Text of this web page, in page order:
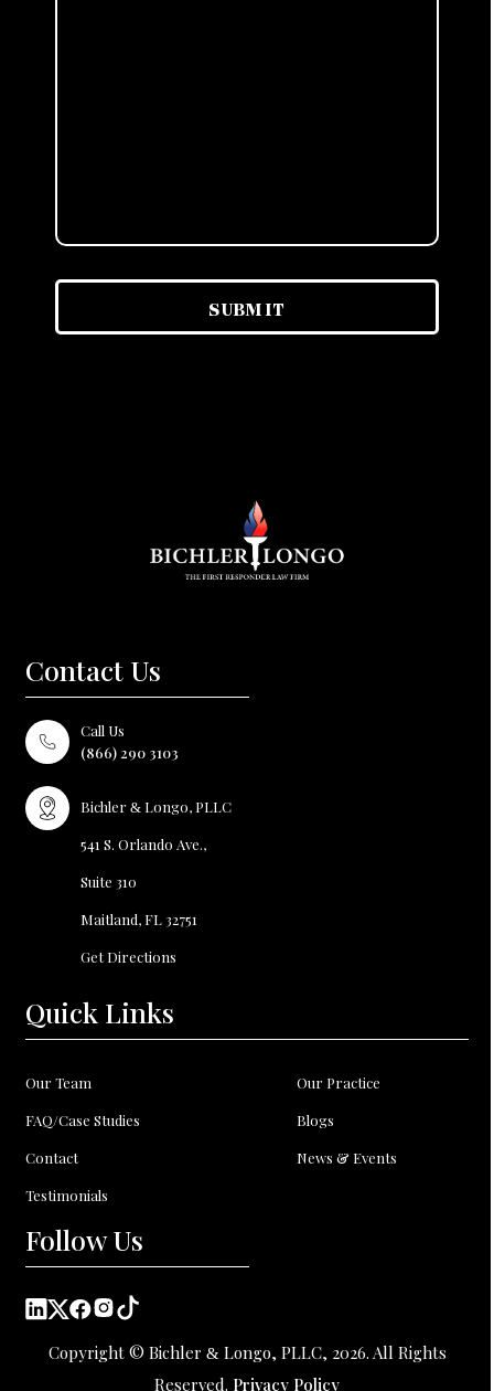
Contact Us
Call Us
(866) 290 3103
Bichler& Longo, PLLC
541 S. Orlando Ave.,
Suite 310
Maitland, FL 32751
Get Directions
Quick Links
Our Team
Our Practice
FAQ/Case Studies
Blogs
Contact
News & Events
Testimonials
Follow Us
Copyright © Bichler & Longo, PLLC, 2026. All Rights
Reserved. Privacy Policy